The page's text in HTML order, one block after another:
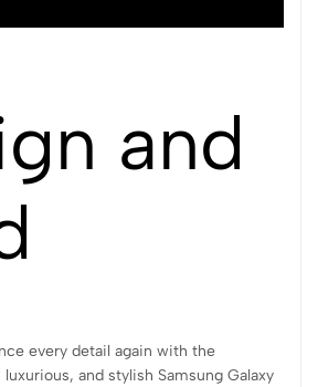
and
every detail again with the
and stylish Samsung Galaxy